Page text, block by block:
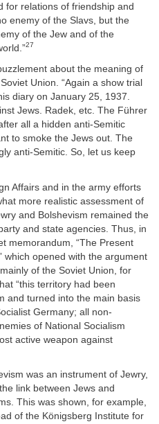
for relations of friendship and
enemy of the Slavs, but the
of the Jew and of the
27
about the meaning of
Union. “Again a show trial
diary on January 25, 1937.
Jews. Radek, etc. The Führer
all a hidden anti-Semitic
to smoke the Jews out. The
anti-Semitic. So, let us keep
Affairs and in the army efforts
more realistic assessment of
and Bolshevism remained the
and state agencies. Thus, in
memorandum, “The Present
which opened with the argument
of the Soviet Union, for
“this territory had been
and turned into the main basis
Germany; all non-
of National Socialism
active weapon against
was an instrument of Jewry,
link between Jews and
This was shown, for example,
of the Königsberg Institute for